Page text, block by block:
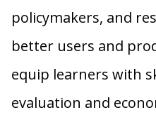
policymakers, and
better users and
equip learners with
evaluation and